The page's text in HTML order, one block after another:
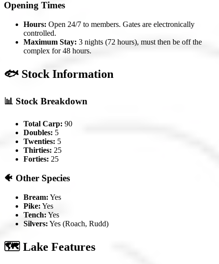
Opening Times
Hours: Open 24/7 to members. Gates are electronically
controlled.
Maximum Stay: 3 nights (72 hours), must then be off the
complex for 48 hours.
🐟 Stock Information
📊 Stock Breakdown
Total Carp: 90
Doubles: 5
Twenties: 5
Thirties: 25
Forties: 25
🐠 Other Species
Bream: Yes
Pike: Yes
Tench: Yes
Silvers: Yes (Roach, Rudd)
🗺️ Lake Features